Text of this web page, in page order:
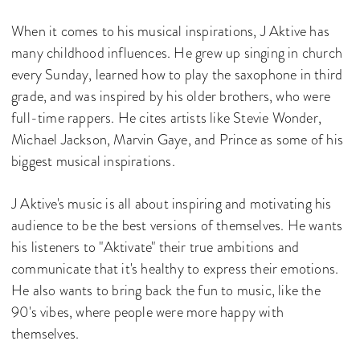
When it comes to his musical inspirations, J Aktive has
many childhood influences. He grew up singing in church
every Sunday, learned how to play the saxophone in third
grade, and was inspired by his older brothers, who were
full-time rappers. He cites artists like Stevie Wonder,
Michael Jackson, Marvin Gaye, and Prince as some of his
biggest musical inspirations.
J Aktive's music is all about inspiring and motivating his
audience to be the best versions of themselves. He wants
his listeners to "Aktivate" their true ambitions and
communicate that it's healthy to express their emotions.
He also wants to bring back the fun to music, like the
90's vibes, where people were more happy with
themselves.